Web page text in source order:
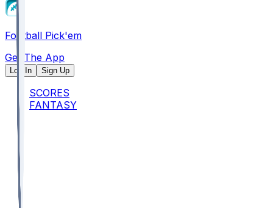
Football Pick'em
Get The App
Log In Sign Up
SCORES
FANTASY